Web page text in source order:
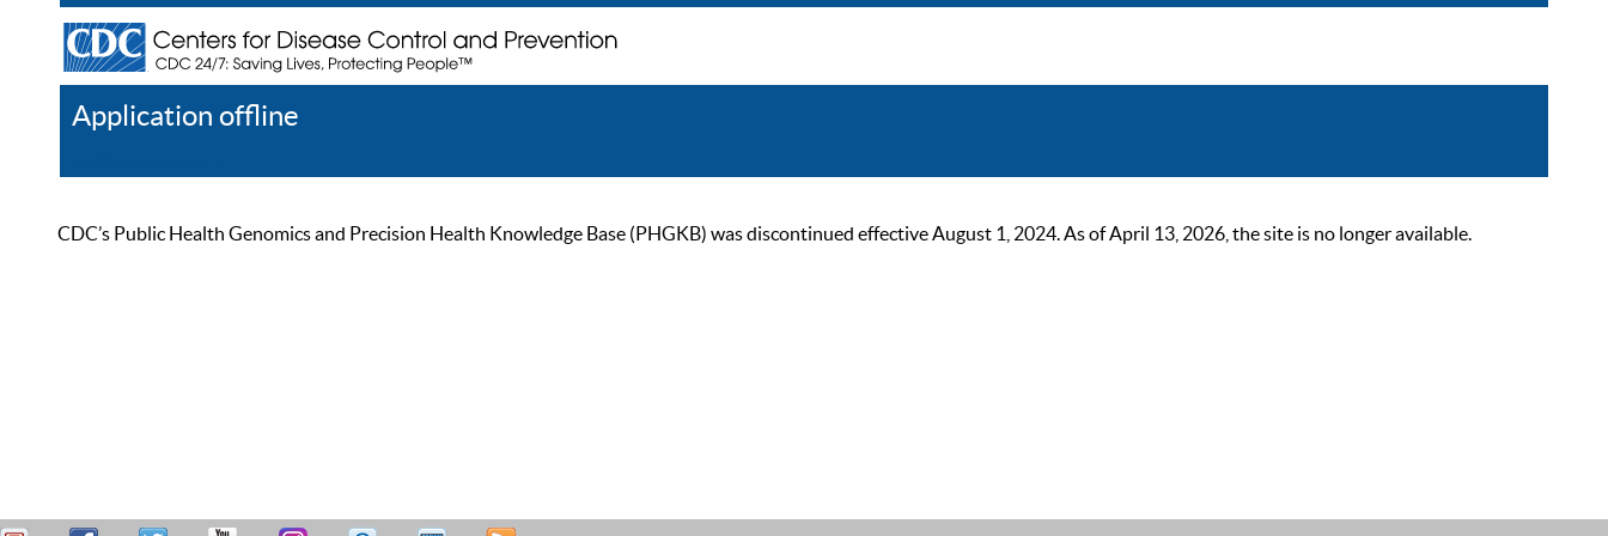
Application offline
CDC’s Public Health Genomics and Precision Health Knowledge Base (PHGKB) was discontinued effective August 1, 2024. As of April 13, 2026, the site is no longer available.